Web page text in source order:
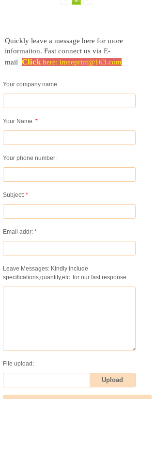
Quickly leave a message here for more
informaiton. Fast connect us via E-
mail
Clickhere: imeeprint@163.com
Your company name:
Your Name: *
Your phone number:
Subject: *
Email addr: *
Leave Messages: Kindly include
specifications,quantity,etc. for our fast response.
File upload:
Upload